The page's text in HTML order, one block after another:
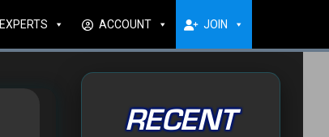
EXPERTS ACCOUNT JOIN
RECENT